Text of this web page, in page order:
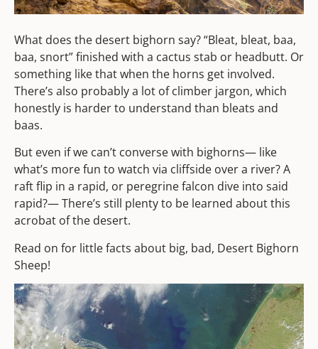
What does the desert bighorn say? “Bleat, bleat, baa,
baa, snort” finished with a cactus stab or headbutt. Or
something like that when the horns get involved.
There’s also probably a lot of climber jargon, which
honestly is harder to understand than bleats and
baas.
But even if we can’t converse with bighorns— like
what’s more fun to watch via cliffside over a river? A
raft flip in a rapid, or peregrine falcon dive into said
rapid?— There’s still plenty to be learned about this
acrobat of the desert.
Read on for little facts about big, bad, Desert Bighorn
Sheep!